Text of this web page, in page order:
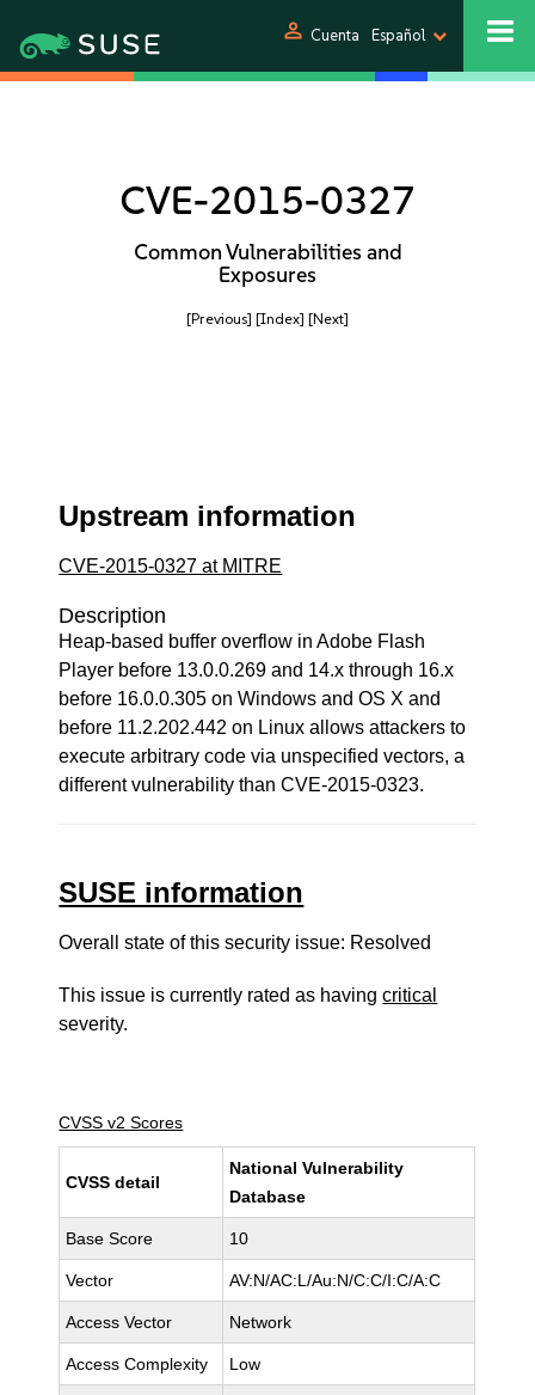
person Cuenta Español
CVE-2015-0327
Common Vulnerabilities and
Exposures
[Previous] [Index] [Next]
Upstream information
CVE-2015-0327 at MITRE
Description
Heap-based buffer overflow in Adobe Flash
Player before 13.0.0.269 and 14.x through 16.x
before 16.0.0.305 on Windows and OS X and
before 11.2.202.442 on Linux allows attackers to
execute arbitrary code via unspecified vectors, a
different vulnerability than CVE-2015-0323.
SUSE information
Overall state of this security issue: Resolved
This issue is currently rated as havingcritical
severity.
CVSS v2 Scores
CVSS detail
National Vulnerability
Database
Base Score 10
Vector AV:N/AC:L/Au:N/C:C/I:C/A:C
Access Vector Network
Access Complexity Low